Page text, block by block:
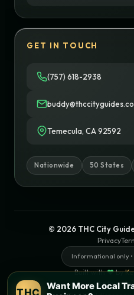
GET IN TOUCH
(757) 618-2938
Temecula, CA 92592
Nationwide 50 States
© 2026 THC City
Privacy
Informational only
Built with♥by
Like this
THC
Want More Local